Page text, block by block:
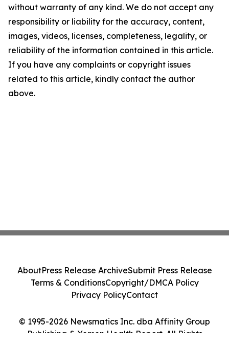
without warranty of any kind. We do not accept any
responsibility or liability for the accuracy, content,
images, videos, licenses, completeness, legality, or
reliability of the information contained in this article.
If you have any complaints or copyright issues
related to this article, kindly contact the author
above.
© 1995-2026 Newsmatics Inc. dba Affinity Group
Publishing & Yemen Health Report. All Rights
AboutPress Release ArchiveSubmit Press Release
Terms & ConditionsCopyright/DMCA Policy
Privacy PolicyContact